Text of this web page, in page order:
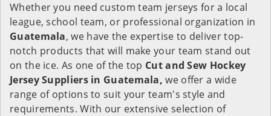
Whether you need custom team jerseys for a local
league, school team, or professional organization in
Guatemala, we have the expertise to deliver top-
notch products that will make your team stand out
on the ice. As one of the top Cut and Sew Hockey
Jersey Suppliers in Guatemala, we offer a wide
range of options to suit your team's style and
requirements. With our extensive selection of